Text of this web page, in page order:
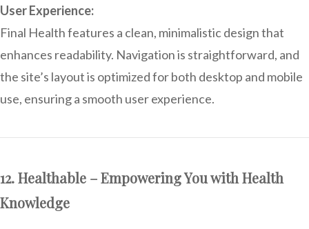
User Experience:
Final Health features a clean, minimalistic design that
enhances readability. Navigation is straightforward, and
the site’s layout is optimized for both desktop and mobile
use, ensuring a smooth user experience.
12. Healthable – Empowering You with Health
Knowledge